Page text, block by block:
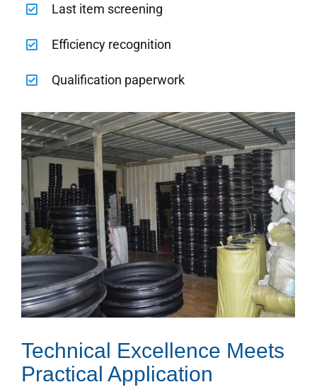
Last item screening
Efficiency recognition
Qualification paperwork
Technical Excellence Meets
Practical Application